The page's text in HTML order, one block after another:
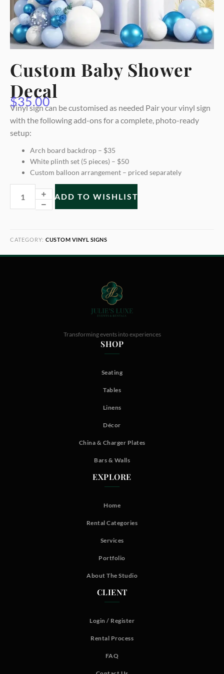
Custom Baby Shower
Decal
$35.00
Vinyl sign can be customised as needed Pair your vinyl sign
with the following add-ons for a complete, photo-ready
setup:
Arch board backdrop – $35
White plinth set (5 pieces) – $50
Custom balloon arrangement – priced separately
ADD TO WISHLIST
CATEGORY: CUSTOM VINYL SIGNS
Transforming events into experiences
SHOP
Seating
Tables
Linens
Décor
China & Charger Plates
Bars & Walls
EXPLORE
Home
Rental Categories
Services
Portfolio
About The Studio
CLIENT
Login / Register
Rental Process
FAQ